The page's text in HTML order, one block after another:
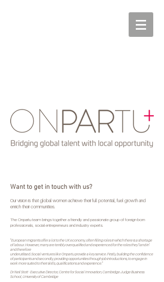
Want to get in touch with us?
Our vision is that global women achieve their full potential, fuel growth and
enrich their communities.
"European migrants offer a lot to the UK economy, often filling roles in which there is a shortage
of labour. However, many are terribly overqualified and experienced for the roles they 'land in'
and therefore
underutilised. Social ventures like Onpartu provide a key service. Firstly, building the confidence
of participants and secondly, providing opportunities through job introductions, to engage in
work more suited to their skills, qualifications and experience."
Dr Neil Stott - Executive Director, Centre for Social Innovation, Cambridge Judge Business
School, University of Cambridge
The Onpartu team brings together a friendly and passionate group of foreign-born
professionals, social entrepreneurs and industry experts.